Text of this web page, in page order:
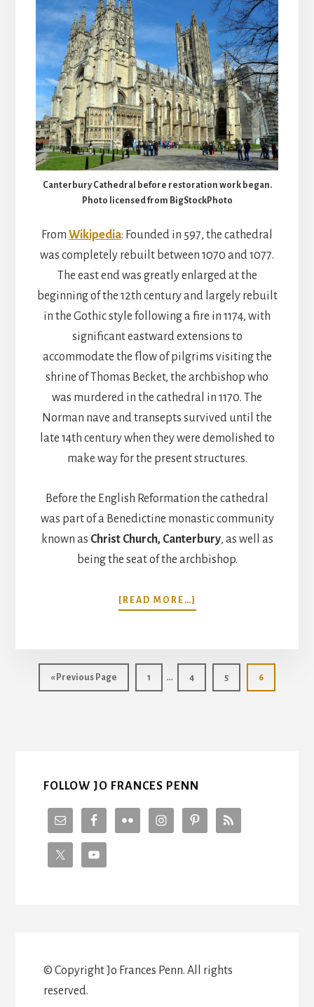
Canterbury Cathedral before restoration work began.
Photo licensed from BigStockPhoto
From Wikipedia: Founded in 597, the cathedral
was completely rebuilt between 1070 and 1077.
The east end was greatly enlarged at the
beginning of the 12th century and largely rebuilt
in the Gothic style following a fire in 1174, with
significant eastward extensions to
accommodate the flow of pilgrims visiting the
shrine of Thomas Becket, the archbishop who
was murdered in the cathedral in 1170. The
Norman nave and transepts survived until the
late 14th century when they were demolished to
make way for the present structures.
Before the English Reformation the cathedral
was part of a Benedictine monastic community
known as Christ Church, Canterbury, as well as
being the seat of the archbishop.
[READ MORE…]
CANTERBURY
« Go
to
Previous Page Page
1
Interim
pages
… Page
4 Page
5 Page
6
FOLLOW JO FRANCES PENN
© Copyright Jo Frances Penn. All rights
reserved.